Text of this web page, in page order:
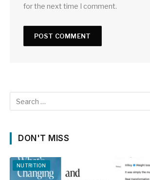
for the next time I comment.
DON'T MISS
NUTRITION